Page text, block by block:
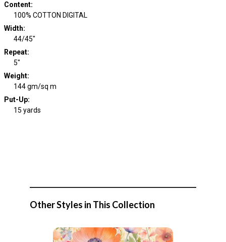
Content:
100% COTTON DIGITAL
Width:
44/45"
Repeat:
5"
Weight:
144 gm/sq m
Put-Up:
15 yards
Other Styles in This Collection